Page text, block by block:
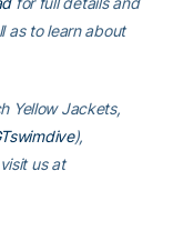
as to learn about
Yellow Jackets,
),
us at